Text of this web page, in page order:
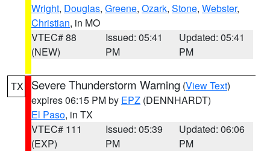
Wright, Douglas, Greene, Ozark, Stone, Webster,
Christian, in MO
VTEC# 88
(NEW)
Issued: 05:41
PM
Updated: 05:41
PM
TX Severe Thunderstorm Warning (View Text)
expires 06:15 PM by EPZ (DENNHARDT)
El Paso, in TX
VTEC# 111
(EXP)
Issued: 05:39
PM
Updated: 06:06
PM